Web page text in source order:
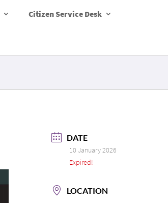
Citizen Service Desk
DATE
10 January 2026
Expired!
LOCATION